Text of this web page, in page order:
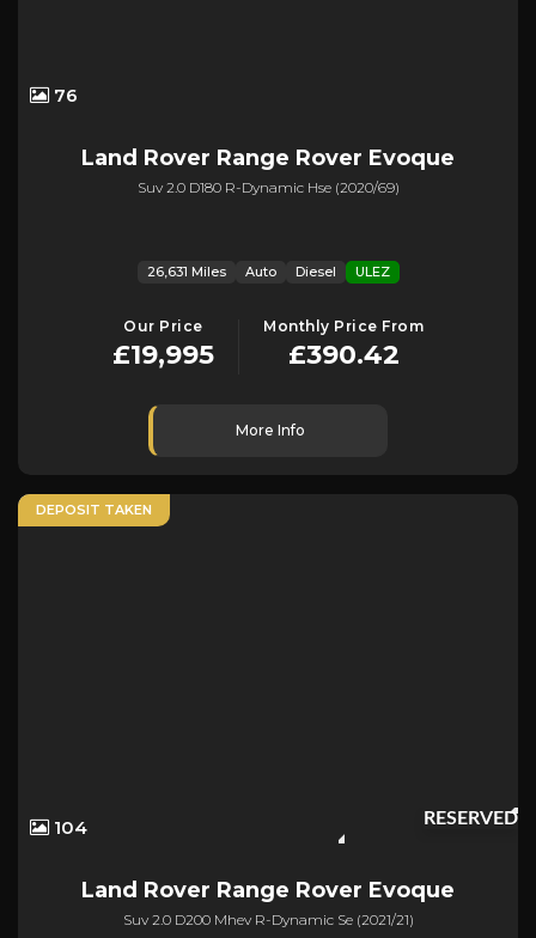
76
Land Rover Range Rover Evoque
Suv 2.0 D180 R-Dynamic Hse (2020/69)
26,631 Miles Auto Diesel ULEZ
Our Price
£19,995
Monthly Price From
£390.42
More Info
RESERVED
DEPOSIT TAKEN
104
Land Rover Range Rover Evoque
Suv 2.0 D200 Mhev R-Dynamic Se (2021/21)